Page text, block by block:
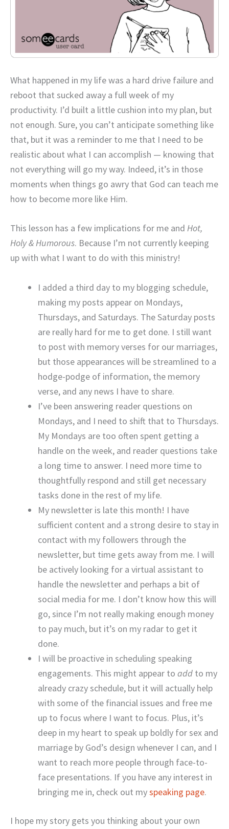
What happened in my life was a hard drive failure and
reboot that sucked away a full week of my
productivity. I’d built a little cushion into my plan, but
not enough. Sure, you can’t anticipate something like
that, but it was a reminder to me that I need to be
realistic about what I can accomplish — knowing that
not everything will go my way. Indeed, it’s in those
moments when things go awry that God can teach me
how to become more like Him.
This lesson has a few implications for me and Hot,
Holy & Humorous. Because I’m not currently keeping
up with what I want to do with this ministry!
I added a third day to my blogging schedule,
making my posts appear on Mondays,
Thursdays, and Saturdays. The Saturday posts
are really hard for me to get done. I still want
to post with memory verses for our marriages,
but those appearances will be streamlined to a
hodge-podge of information, the memory
verse, and any news I have to share.
I’ve been answering reader questions on
Mondays, and I need to shift that to Thursdays.
My Mondays are too often spent getting a
handle on the week, and reader questions take
a long time to answer. I need more time to
thoughtfully respond and still get necessary
tasks done in the rest of my life.
My newsletter is late this month! I have
sufficient content and a strong desire to stay in
contact with my followers through the
newsletter, but time gets away from me. I will
be actively looking for a virtual assistant to
handle the newsletter and perhaps a bit of
social media for me. I don’t know how this will
go, since I’m not really making enough money
to pay much, but it’s on my radar to get it
done.
I will be proactive in scheduling speaking
engagements. This might appear to add to my
already crazy schedule, but it will actually help
with some of the financial issues and free me
up to focus where I want to focus. Plus, it’s
deep in my heart to speak up boldly for sex and
marriage by God’s design whenever I can, and I
want to reach more people through face-to-
face presentations. If you have any interest in
bringing me in, check out myspeaking page.
I hope my story gets you thinking about your own